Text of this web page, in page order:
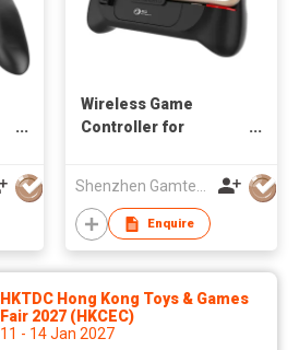
Wireless Game
Controller for
cooler
Shenzhen Gamtec Electronic Technology Co Ltd
Enquire
HKTDC Hong Kong Toys & Games
Fair 2027 (HKCEC)
11 - 14 Jan 2027